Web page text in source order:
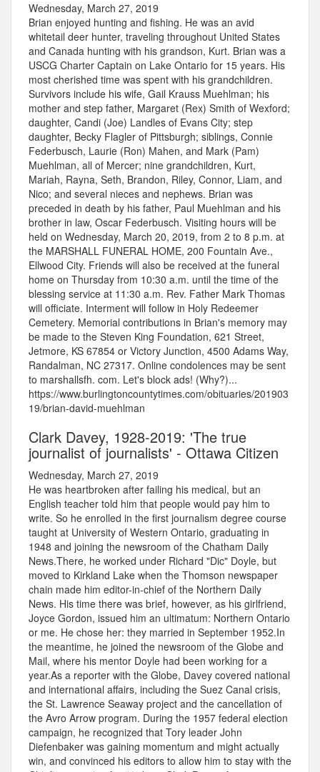
Wednesday, March 27, 2019
Brian enjoyed hunting and fishing. He was an avid
whitetail deer hunter, traveling throughout United States
and Canada hunting with his grandson, Kurt. Brian was a
USCG Charter Captain on Lake Ontario for 15 years. His
most cherished time was spent with his grandchildren.
Survivors include his wife, Gail Krauss Muehlman; his
mother and step father, Margaret (Rex) Smith of Wexford;
daughter, Candi (Joe) Landles of Evans City; step
daughter, Becky Flagler of Pittsburgh; siblings, Connie
Federbusch, Laurie (Ron) Mahen, and Mark (Pam)
Muehlman, all of Mercer; nine grandchildren, Kurt,
Mariah, Rayna, Seth, Brandon, Riley, Connor, Liam, and
Nico; and several nieces and nephews. Brian was
preceded in death by his father, Paul Muehlman and his
brother in law, Oscar Federbusch. Visiting hours will be
held on Wednesday, March 20, 2019, from 2 to 8 p.m. at
the MARSHALL FUNERAL HOME, 200 Fountain Ave.,
Ellwood City. Friends will also be received at the funeral
home on Thursday from 10:30 a.m. until the time of the
blessing service at 11:30 a.m. Rev. Father Mark Thomas
will officiate. Interment will follow in Holy Redeemer
Cemetery. Memorial contributions in Brian's memory may
be made to the Steven King Foundation, 621 Street,
Jetmore, KS 67854 or Victory Junction, 4500 Adams Way,
Randalman, NC 27317. Online condolences may be sent
to marshallsfh. com. Let's block ads! (Why?)...
https://www.burlingtoncountytimes.com/obituaries/201903
19/brian-david-muehlman
Clark Davey, 1928-2019: 'The true
journalist of journalists' - Ottawa Citizen
Wednesday, March 27, 2019
He was heartbroken after failing his medical, but an
English teacher told him that people would pay him to
write. So he enrolled in the first journalism degree course
taught at University of Western Ontario, graduating in
1948 and joining the newsroom of the Chatham Daily
News.There, he worked under Richard "Dic" Doyle, but
moved to Kirkland Lake when the Thomson newspaper
chain made him editor-in-chief of the Northern Daily
News. His time there was brief, however, as his girlfriend,
Joyce Gordon, issued him an ultimatum: Northern Ontario
or me. He chose her: they married in September 1952.In
the meantime, he joined the newsroom of the Globe and
Mail, where his mentor Doyle had been working for a
year.As a reporter with the Globe, Davey covered national
and international affairs, including the Suez Canal crisis,
the St. Lawrence Seaway project and the cancellation of
the Avro Arrow program. During the 1957 federal election
campaign, he recognized that Tory leader John
Diefenbaker was gaining momentum and might actually
win, and convinced his editors to allow him to stay with the